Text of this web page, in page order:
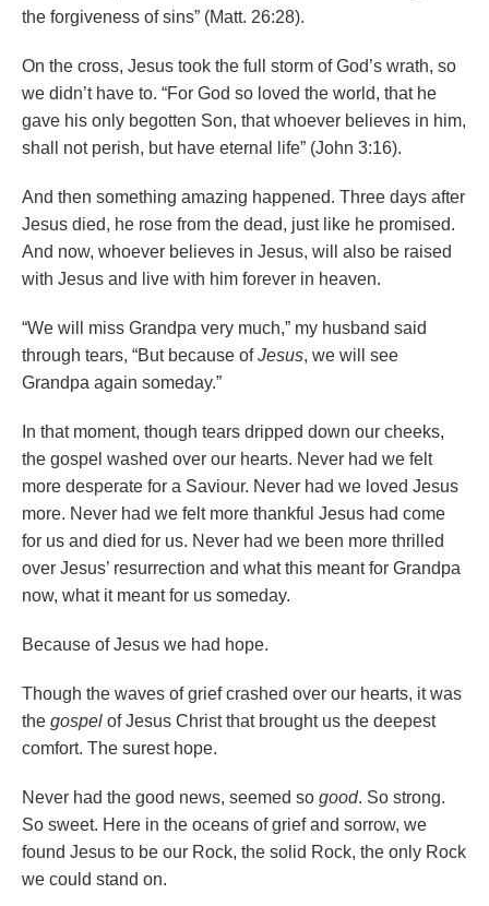
the forgiveness of sins” (Matt. 26:28).
On the cross, Jesus took the full storm of God’s wrath, so
we didn’t have to. “For God so loved the world, that he
gave his only begotten Son, that whoever believes in him,
shall not perish, but have eternal life” (John 3:16).
And then something amazing happened. Three days after
Jesus died, he rose from the dead, just like he promised.
And now, whoever believes in Jesus, will also be raised
with Jesus and live with him forever in heaven.
“We will miss Grandpa very much,” my husband said
through tears, “But because ofJesus, we will see
Grandpa again someday.”
In that moment, though tears dripped down our cheeks,
the gospel washed over our hearts. Never had we felt
more desperate for a Saviour. Never had we loved Jesus
more. Never had we felt more thankful Jesus had come
for us and died for us. Never had we been more thrilled
over Jesus’ resurrection and what this meant for Grandpa
now, what it meant for us someday.
Because of Jesus we had hope.
Though the waves of grief crashed over our hearts, it was
the gospel of Jesus Christ that brought us the deepest
comfort. The surest hope.
Never had the good news, seemed so good. So strong.
So sweet. Here in the oceans of grief and sorrow, we
found Jesus to be our Rock, the solid Rock, the only Rock
we could stand on.